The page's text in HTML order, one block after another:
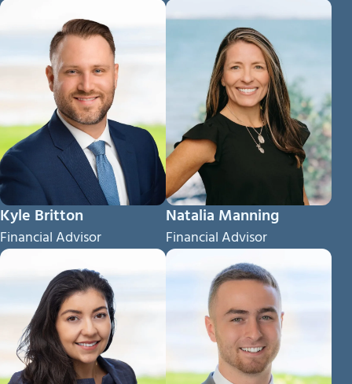
Kyle Britton
Financial Advisor
Natalia Manning
Financial Advisor